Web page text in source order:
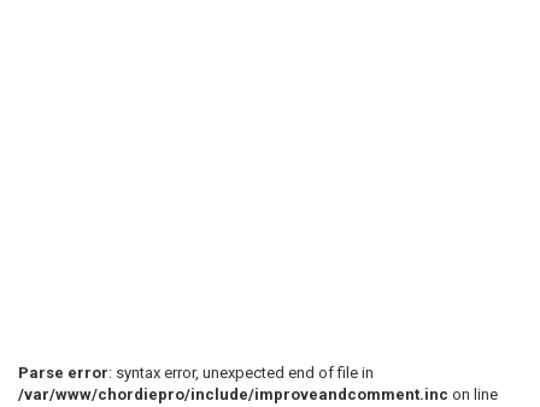
Parse error: syntax error, unexpected end of file in
/var/www/chordiepro/include/improveandcomment.inc on line